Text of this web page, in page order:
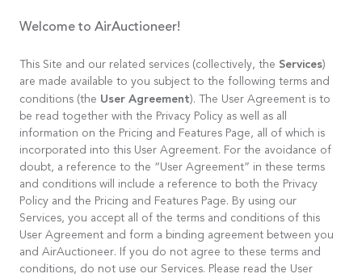
Welcome to AirAuctioneer!
This Site and our related services (collectively, the Services)
are made available to you subject to the following terms and
conditions (the User Agreement). The User Agreement is to
be read together with the Privacy Policy as well as all
information on the Pricing and Features Page, all of which is
incorporated into this User Agreement. For the avoidance of
doubt, a reference to the “User Agreement” in these terms
and conditions will include a reference to both the Privacy
Policy and the Pricing and Features Page. By using our
Services, you accept all of the terms and conditions of this
User Agreement and form a binding agreement between you
and AirAuctioneer. If you do not agree to these terms and
conditions, do not use our Services. Please read the User